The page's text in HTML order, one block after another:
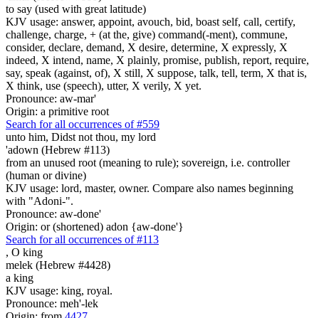
to say (used with great latitude)
KJV usage: answer, appoint, avouch, bid, boast self, call, certify,
challenge, charge, + (at the, give) command(-ment), commune,
consider, declare, demand, X desire, determine, X expressly, X
indeed, X intend, name, X plainly, promise, publish, report, require,
say, speak (against, of), X still, X suppose, talk, tell, term, X that is,
X think, use (speech), utter, X verily, X yet.
Pronounce: aw-mar'
Origin: a primitive root
Search for all occurrences of #559
unto him, Didst not thou, my lord
'adown (Hebrew #113)
from an unused root (meaning to rule); sovereign, i.e. controller
(human or divine)
KJV usage: lord, master, owner. Compare also names beginning
with "Adoni-".
Pronounce: aw-done'
Origin: or (shortened) adon {aw-done'}
Search for all occurrences of #113
, O king
melek (Hebrew #4428)
a king
KJV usage: king, royal.
Pronounce: meh'-lek